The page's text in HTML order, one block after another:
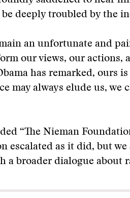
deeply troubled by the
an unfortunate and
our views, our actions,
has remarked, ours
may always elude us, we
“The Nieman
escalated as it did, but we
a broader dialogue about